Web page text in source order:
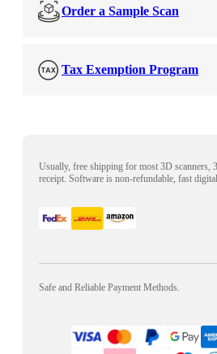
Order a Sample Scan
Tax Exemption Program
Usually, free shipping for most 3D scanners,
receipt. Software is non-refundable, fast
Safe and Reliable Payment Methods.